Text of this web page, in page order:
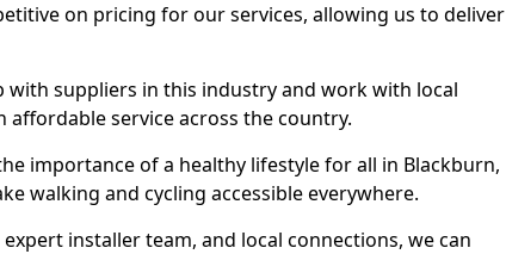
on pricing for our services, allowing us to deliver
with suppliers in this industry and work with local
service across the country.
importance of a healthy lifestyle for all in Blackburn,
walking and cycling accessible everywhere.
installer team, and local connections, we can